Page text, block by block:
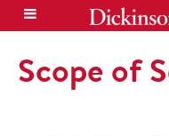
Scope of